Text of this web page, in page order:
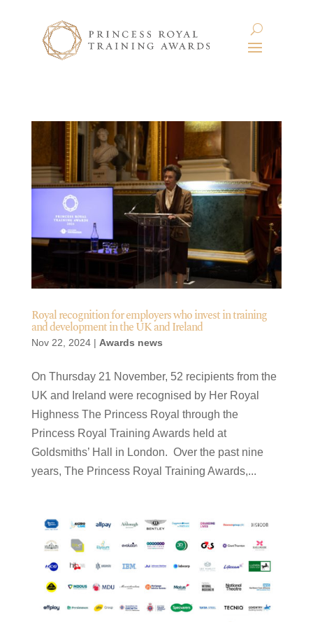
Royal recognition for employers who invest in training
and development in the UK and Ireland
Nov 22, 2024| Awards news
On Thursday 21 November, 52 recipients from the
UK and Ireland were recognised by Her Royal
Highness The Princess Royal through the
Princess Royal Training Awards held at
Goldsmiths’ Hall in London. Over the past nine
years, The Princess Royal Training Awards,...